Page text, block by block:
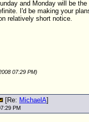
and Monday will be the
I'd be making your
relatively short notice.
07:29 PM)
[Re: MichaelA]
PM